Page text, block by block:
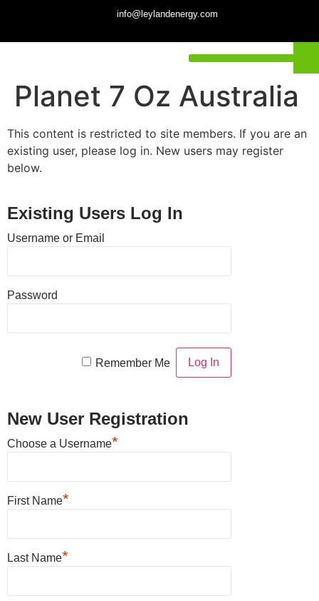
info@leylandenergy.com
Planet 7 Oz Australia
This content is restricted to site members. If you are an
existing user, please log in. New users may register
below.
Existing Users Log In
Username or Email
Password
Remember Me
New User Registration
Choose a Username*
First Name*
Last Name*